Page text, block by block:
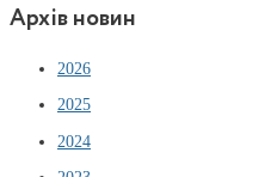
Архів новин
2026
2025
2024